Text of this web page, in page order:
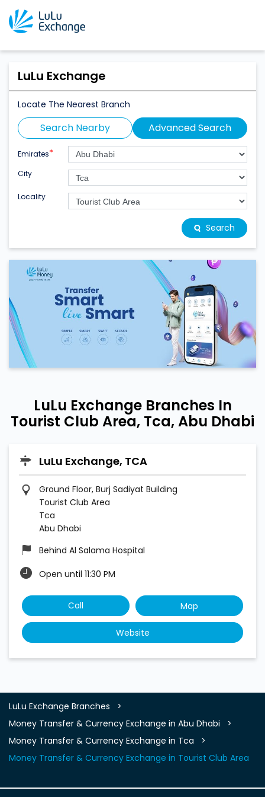
LuLu Exchange
Locate The Nearest Branch
Search Nearby Advanced Search
Emirates*
City
Locality
Search
LuLu Exchange Branches In
Tourist Club Area, Tca, Abu Dhabi
LuLu Exchange, TCA
Ground Floor, Burj Sadiyat Building
Tourist Club Area
Tca
Abu Dhabi
Behind Al Salama Hospital
Open until 11:30 PM
Call Map
Website
LuLu Exchange Branches
Money Transfer & Currency Exchange in Abu Dhabi
Money Transfer & Currency Exchange in Tca
Money Transfer & Currency Exchange in Tourist Club Area